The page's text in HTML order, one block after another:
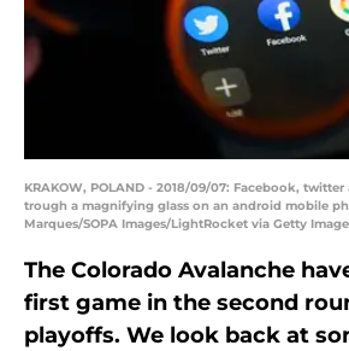
KRAKOW, POLAND - 2018/09/07: Facebook,
trough a magnifying glass on an android mobile
Marques/SOPA Images/LightRocket via Getty
The Colorado Avalanche
first game in the second
playoffs. We look back at